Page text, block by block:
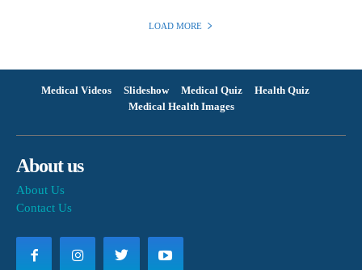
LOAD MORE
Medical Videos Slideshow Medical Quiz
Health Quiz
Medical Health Images
About us
About Us
Contact Us